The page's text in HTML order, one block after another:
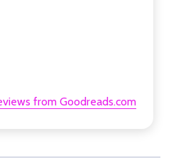
from Goodreads.com